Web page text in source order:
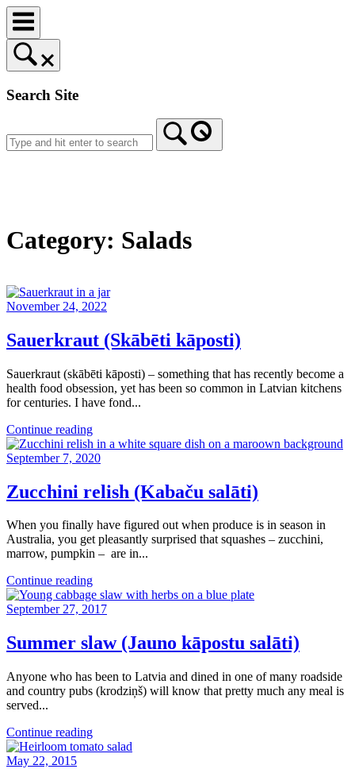
Skip
to
content
Search Site
Category: Salads
November 24, 2022
Sauerkraut (Skābēti kāposti)
Sauerkraut (skābēti kāposti) – something that has recently become a
health food obsession, yet has been so common in Latvian kitchens
for centuries. I have fond...
Continue reading
September 7, 2020
Zucchini relish (Kabaču salāti)
When you finally have figured out when produce is in season in
Australia, you get pleasantly surprised that squashes – zucchini,
marrow, pumpkin – are in...
Continue reading
September 27, 2017
Summer slaw (Jauno kāpostu salāti)
Anyone who has been to Latvia and dined in one of many roadside
and country pubs (krodziņš) will know that pretty much any meal is
served...
Continue reading
May 22, 2015